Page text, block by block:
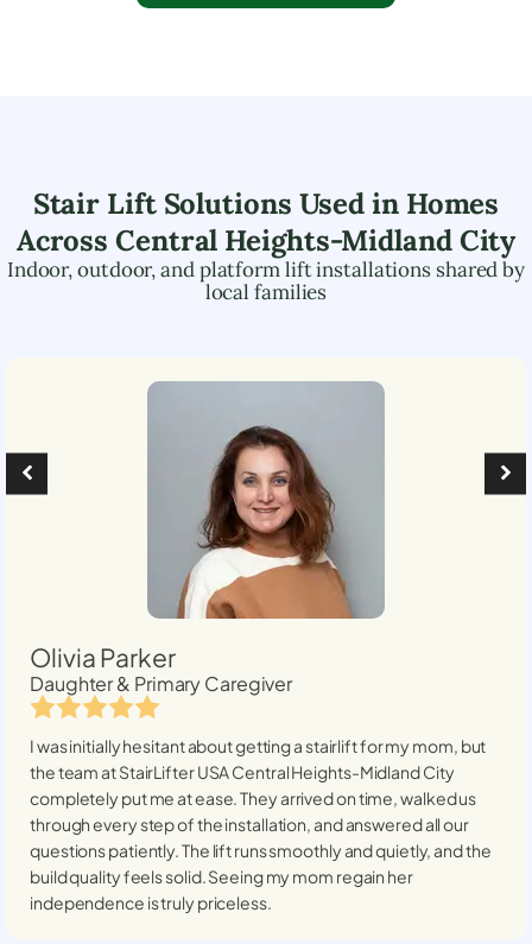
Stair Lift Solutions Used in Homes
AcrossCentral Heights-Midland City
Indoor, outdoor, and platform lift installations shared by
local families
Olivia Parker
Daughter & Primary Caregiver
I was initially hesitant about getting a stairlift for my mom, but
the team at StairLifter USACentral Heights-Midland City
completely put me at ease. They arrived on time, walked us
through every step of the installation, and answered all our
questions patiently. The lift runs smoothly and quietly, and the
build quality feels solid. Seeing my mom regain her
independence is truly priceless.